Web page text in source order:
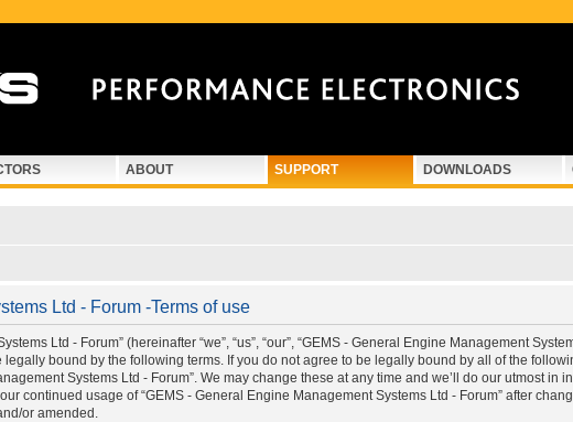
ABOUT SUPPORT DOWNLOADS
Ltd - Forum -Terms of use
Ltd - Forum” (hereinafter “we”, “us”, “our”, “GEMS - General Engine Management
legally bound by the following terms. If you do not agree to be legally bound by all of the
Systems Ltd - Forum”. We may change these at any time and we’ll do our utmost in
continued usage of “GEMS - General Engine Management Systems Ltd - Forum” after
or amended.